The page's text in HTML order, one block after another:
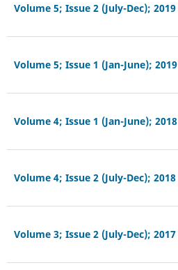
Volume 5; Issue 2 (July-Dec); 2019
Volume 5; Issue 1 (Jan-June); 2019
Volume 4; Issue 1 (Jan-June); 2018
Volume 4; Issue 2 (July-Dec); 2018
Volume 3; Issue 2 (July-Dec); 2017